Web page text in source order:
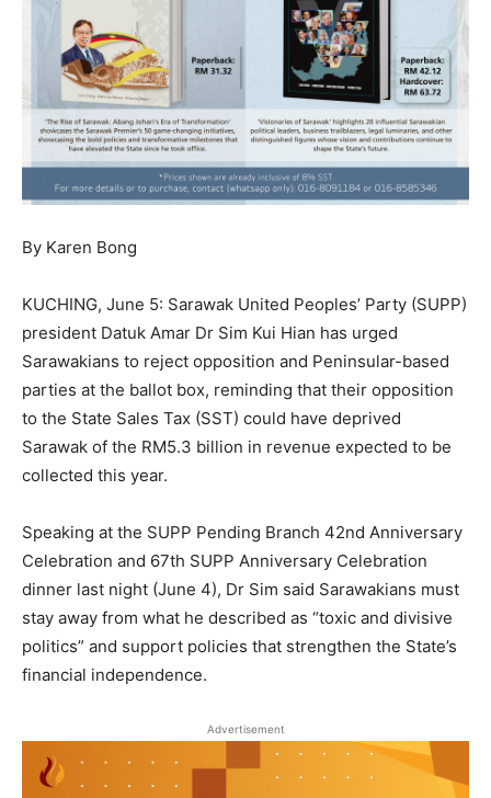
By Karen Bong
KUCHING, June 5: Sarawak United Peoples’ Party (SUPP)
president Datuk Amar Dr Sim Kui Hian has urged
Sarawakians to reject opposition and Peninsular-based
parties at the ballot box, reminding that their opposition
to the State Sales Tax (SST) could have deprived
Sarawak of the RM5.3 billion in revenue expected to be
collected this year.
Speaking at the SUPP Pending Branch 42nd Anniversary
Celebration and 67th SUPP Anniversary Celebration
dinner last night (June 4), Dr Sim said Sarawakians must
stay away from what he described as “toxic and divisive
politics” and support policies that strengthen the State’s
financial independence.
Advertisement